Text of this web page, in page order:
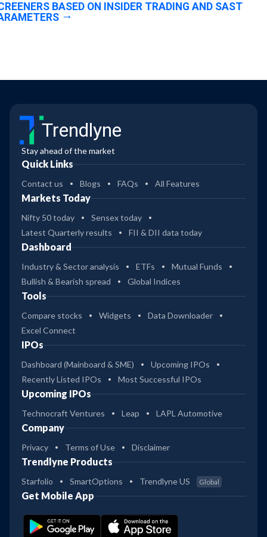
BASED ON INSIDER TRADING AND SAST
Trendlyne
Stay ahead of the market
Quick Links
Contact us Blogs FAQs All Features
Markets Today
Nifty 50 today
Sensex today
Latest Quarterly results
FII & DII data today
Dashboard
Industry & Sector analysis ETFs
Mutual Funds
Bullish & Bearish spread
Global Indices
Tools
Compare stocks Widgets
Data Downloader
Excel Connect
IPOs
Dashboard (Mainboard & SME)
Upcoming IPOs
Recently Listed IPOs
Most Successful IPOs
Upcoming IPOs
Technocraft Ventures Leap LAPL Automotive
Company
Privacy Terms of Use Disclaimer
Trendlyne Products
Starfolio SmartOptions Trendlyne US Global
Get Mobile App